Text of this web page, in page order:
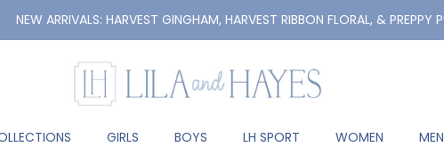
HARVEST GINGHAM, HARVEST RIBBON FLORAL, & PREPPY PUMPKINS
GIRLS BOYS LH SPORT WOMEN MEN